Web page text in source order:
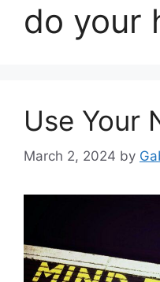
do your
Use Your
March 2, 2024 by